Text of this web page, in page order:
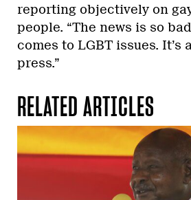
reporting objectively on
people. “The news is so
comes to LGBT issues. It’s
press.”
RELATED ARTICLES